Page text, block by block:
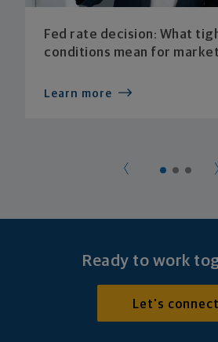
Fed rate decision: What
conditions mean for
Learn more
Ready to work
Let's connect